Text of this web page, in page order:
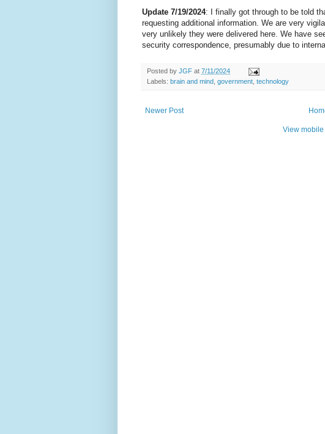
Update 7/19/2024: I finally got through to be told
requesting additional information. We are very
very unlikely they were delivered here. We have
security correspondence, presumably due to
Posted by JGF at 7/11/2024
Labels: brain and mind government technology
Newer Post
View mobile